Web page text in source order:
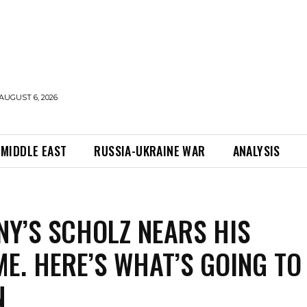
6, 2026
MIDDLE EAST RUSSIA-UKRAINE WAR ANALYSIS
SCHOLZ NEARS HIS
HERE’S WHAT’S GOING TO